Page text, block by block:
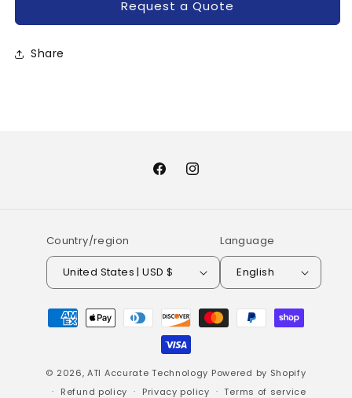
Request a Quote
Share
FacebookInstagram
Country/region
United States | USD $
Language
English
Payment
methods
© 2026,ATI Accurate Technology Powered by Shopify
Refund policy
Privacy policy Terms of service